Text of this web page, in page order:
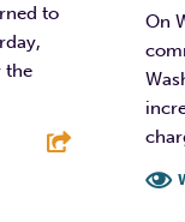
to
the
On